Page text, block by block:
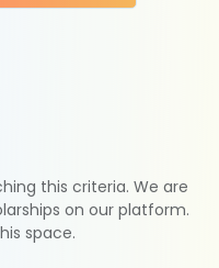
this criteria. We are
on our platform.
space.